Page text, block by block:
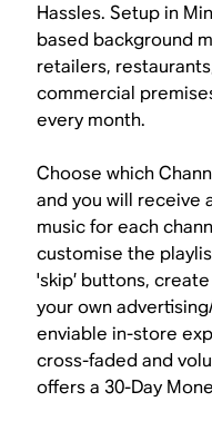
Hassles. Setup in
based background
retailers,
commercial
every month.
Choose which
and you will receive
music for each
customise the
'skip’ buttons,
your own
enviable in-store
cross-faded and
offers a 30-Day